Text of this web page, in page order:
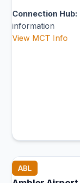
Connection Hub:
information
View MCT Info
ABL